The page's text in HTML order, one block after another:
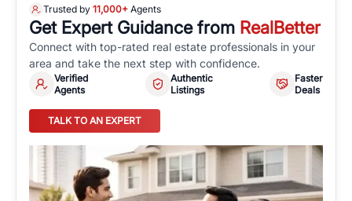
Trusted by 11,000+ Agents
Get Expert Guidance from RealBetter
Connect with top-rated real estate professionals in your
area and take the next step with confidence.
Verified
Agents
Authentic
Listings
Faster
Deals
TALK TO AN EXPERT